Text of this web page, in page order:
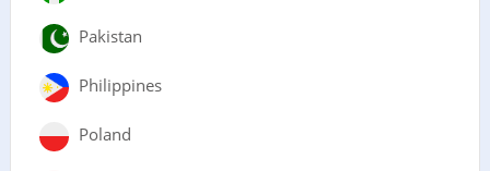
Pakistan
Philippines
Poland